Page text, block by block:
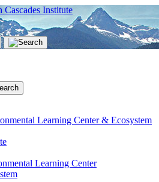
Learning Center & Ecosystem
Learning Center